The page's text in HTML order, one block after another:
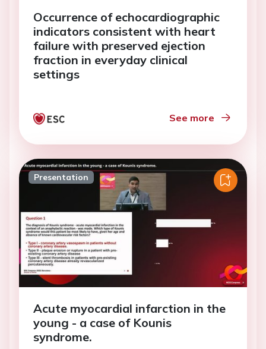
Occurrence of echocardiographic
indicators consistent with heart
failure with preserved ejection
fraction in everyday clinical
settings
See more
Presentation
Acute myocardial infarction in the
young - a case of Kounis
syndrome.